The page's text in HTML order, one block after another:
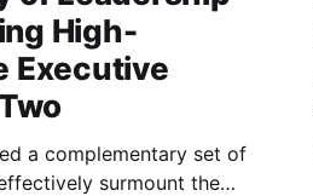
High-
Executive
a complementary set of
surmount the